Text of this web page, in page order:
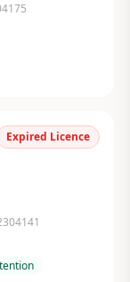
Expired Licence